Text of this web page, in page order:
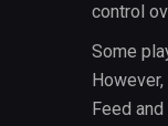
control
Some
Feed